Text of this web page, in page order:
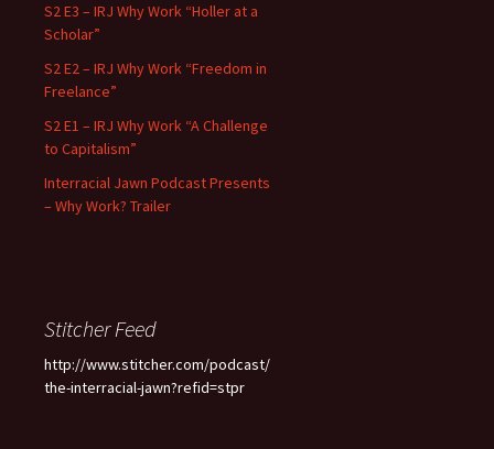
S2 E3 – IRJ Why Work “Holler at a
Scholar”
S2 E2 – IRJ Why Work “Freedom in
Freelance”
S2 E1 – IRJ Why Work “A Challenge
to Capitalism”
Interracial Jawn Podcast Presents
– Why Work? Trailer
Stitcher Feed
http://www.stitcher.com/podcast/
the-interracial-jawn?refid=stpr